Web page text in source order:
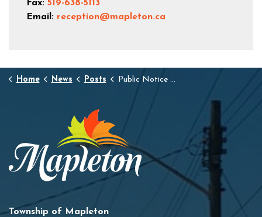
Fax: 519-638-5113
Email: reception@mapleton.ca
Home News Posts Public Notice Drayton & Moorefield Water Hydrant/Water System Flushing
Township of Mapleton